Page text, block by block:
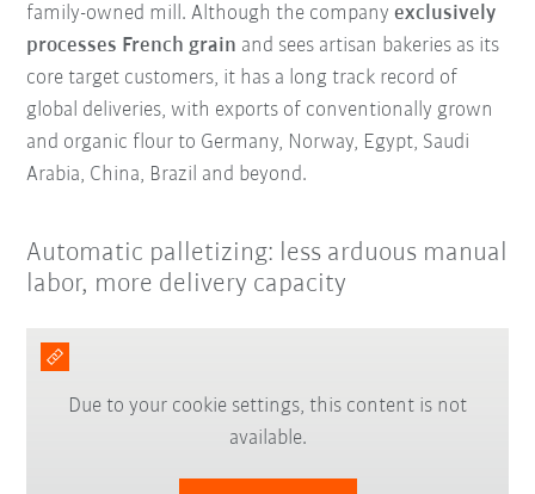
family-owned mill. Although the companyexclusively
processes French grain and sees artisan bakeries as its
core target customers, it has a long track record of
global deliveries, with exports of conventionally grown
and organic flour to Germany, Norway, Egypt, Saudi
Arabia, China, Brazil and beyond.
Automatic palletizing: less arduous manual
labor, more delivery capacity
Due to your cookie settings, this content is not
available.